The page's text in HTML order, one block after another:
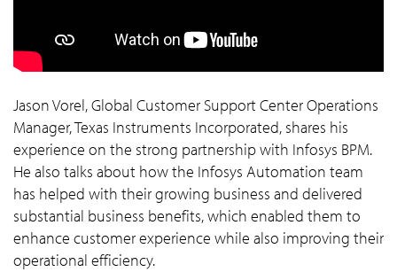
Jason Vorel, Global Customer Support Center Operations
Manager, Texas Instruments Incorporated, shares his
experience on the strong partnership with Infosys BPM.
He also talks about how the Infosys Automation team
has helped with their growing business and delivered
substantial business benefits, which enabled them to
enhance customer experience while also improving their
operational efficiency.